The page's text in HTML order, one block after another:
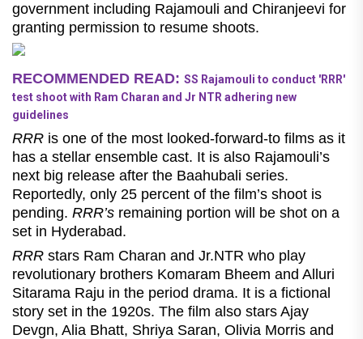
government including Rajamouli and Chiranjeevi for
granting permission to resume shoots.
RECOMMENDED READ: SS Rajamouli to conduct 'RRR'
test shoot with Ram Charan and Jr NTR adhering new
guidelines
RRR is one of the most looked-forward-to films as it
has a stellar ensemble cast. It is also Rajamouli’s
next big release after the Baahubali series.
Reportedly, only 25 percent of the film’s shoot is
pending. RRR’s remaining portion will be shot on a
set in Hyderabad.
RRR stars Ram Charan and Jr.NTR who play
revolutionary brothers Komaram Bheem and Alluri
Sitarama Raju in the period drama. It is a fictional
story set in the 1920s. The film also stars Ajay
Devgn, Alia Bhatt, Shriya Saran, Olivia Morris and